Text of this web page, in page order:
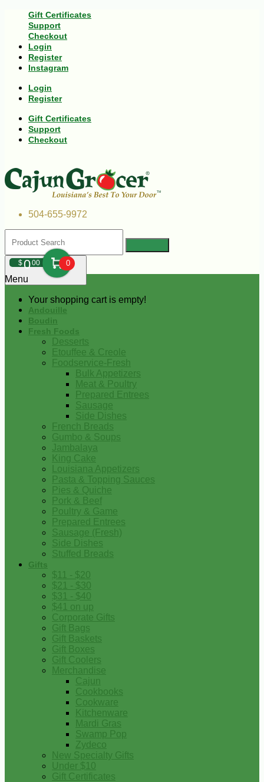
Gift Certificates
Support
Checkout
Login
Register
Instagram
Login
Register
Gift Certificates
Support
Checkout
504-655-9972
$000 0
Your shopping cart is empty!
Menu
Andouille
Boudin
Fresh Foods
Desserts
Etouffee & Creole
Foodservice-Fresh
Bulk Appetizers
Meat & Poultry
Prepared Entrees
Sausage
Side Dishes
French Breads
Gumbo & Soups
Jambalaya
King Cake
Louisiana Appetizers
Pasta & Topping Sauces
Pies & Quiche
Pork & Beef
Poultry & Game
Prepared Entrees
Sausage (Fresh)
Side Dishes
Stuffed Breads
Gifts
$11 - $20
$21 - $30
$31 - $40
$41 on up
Corporate Gifts
Gift Bags
Gift Baskets
Gift Boxes
Gift Coolers
Merchandise
Cajun
Cookbooks
Cookware
Kitchenware
Mardi Gras
Swamp Pop
Zydeco
New Specialty Gifts
Under $10
Gift Certificates